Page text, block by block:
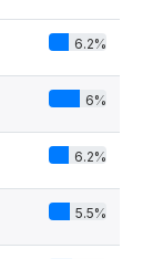
6.2%
6%
6.2%
5.5%